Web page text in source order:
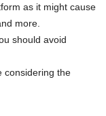
as it might cause
more.
should avoid
considering the